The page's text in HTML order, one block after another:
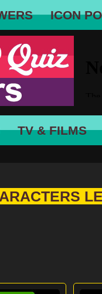
ICON
TV & FILMS